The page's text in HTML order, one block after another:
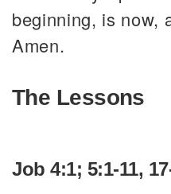
beginning, is now,
Amen.
The Lessons
Job 4:1; 5:1-11,